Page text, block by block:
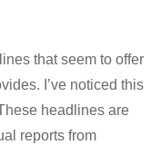
that seem to offer
I’ve noticed this
headlines are
reports from